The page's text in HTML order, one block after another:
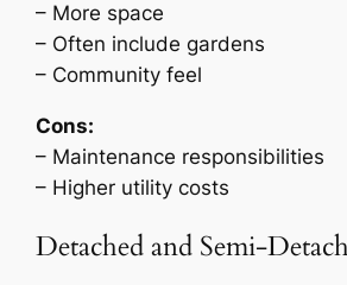
– More space
– Often include gardens
– Community feel
Cons:
– Maintenance responsibilities
– Higher utility costs
Detached and Semi-